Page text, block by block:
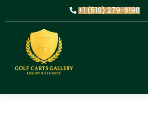
+1 (510) 279-6190